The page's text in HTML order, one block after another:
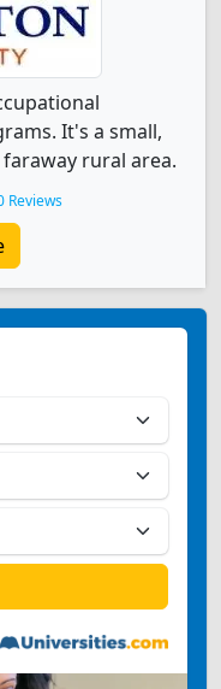
It's a small,
rural area.
Reviews